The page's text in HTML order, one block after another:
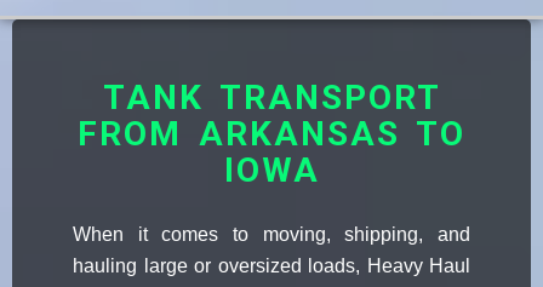
TANK TRANSPORT
FROM ARKANSAS TO
IOWA
When it comes to moving, shipping, and
hauling large or oversized loads, Heavy Haul